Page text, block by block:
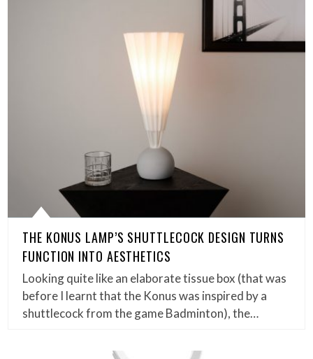
THE KONUS LAMP’S SHUTTLECOCK DESIGN TURNS
FUNCTION INTO AESTHETICS
Looking quite like an elaborate tissue box (that was
before I learnt that the Konus was inspired by a
shuttlecock from the game Badminton), the…